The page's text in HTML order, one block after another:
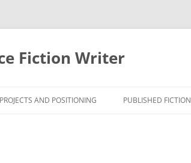
Fiction Writer
PROJECTS AND POSITIONING PUBLISHED FICTION